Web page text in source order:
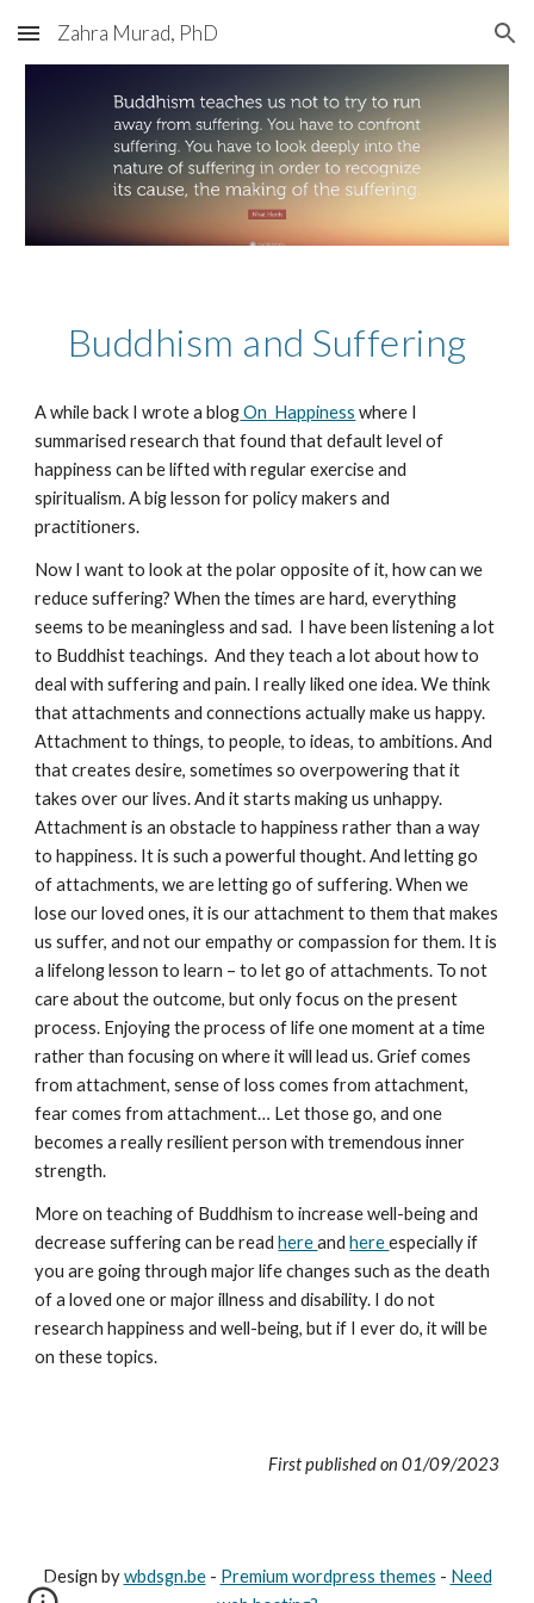
Skip to main content Skip to navigation
Zahra Murad, PhD
Buddhism and Suffering
A while back I wrote a blogOn Happiness where I
summarised research that found that default level of
happiness can be lifted with regular exercise and
spiritualism. A big lesson for policy makers and
practitioners.
Now I want to look at the polar opposite of it, how can we
reduce suffering? When the times are hard, everything
seems to be meaningless and sad. I have been listening a lot
to Buddhist teachings. And they teach a lot about how to
deal with suffering and pain. I really liked one idea. We think
that attachments and connections actually make us happy.
Attachment to things, to people, to ideas, to ambitions. And
that creates desire, sometimes so overpowering that it
takes over our lives. And it starts making us unhappy.
Attachment is an obstacle to happiness rather than a way
to happiness. It is such a powerful thought. And letting go
of attachments, we are letting go of suffering. When we
lose our loved ones, it is our attachment to them that makes
us suffer, and not our empathy or compassion for them. It is
a lifelong lesson to learn – to let go of attachments. To not
care about the outcome, but only focus on the present
process. Enjoying the process of life one moment at a time
rather than focusing on where it will lead us. Grief comes
from attachment, sense of loss comes from attachment,
fear comes from attachment… Let those go, and one
becomes a really resilient person with tremendous inner
strength.
More on teaching of Buddhism to increase well-being and
decrease suffering can be readhereandhereespecially if
you are going through major life changes such as the death
of a loved one or major illness and disability. I do not
research happiness and well-being, but if I ever do, it will be
on these topics.
First published on 01/09/2023
Design bywbdsgn.be- Premium wordpress themes - Need